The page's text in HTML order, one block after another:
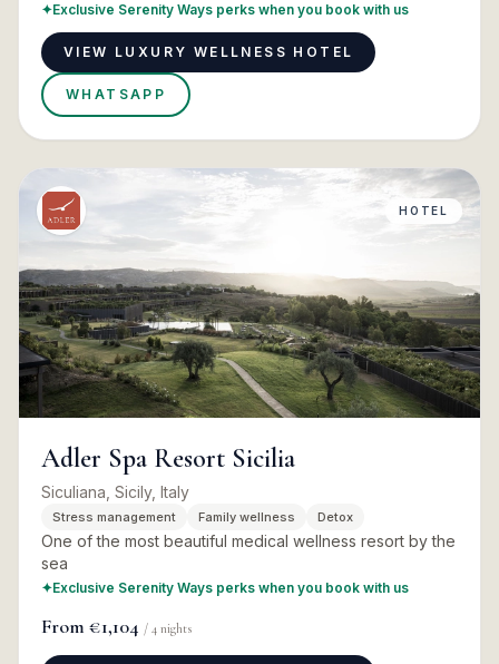
✦Exclusive Serenity Ways perks when you book with us
VIEW LUXURY WELLNESS HOTEL
WHATSAPP
HOTEL
Adler Spa Resort Sicilia
Siculiana, Sicily, Italy
Stress management Family wellness Detox
One of the most beautiful medical wellness resort by the
sea
✦Exclusive Serenity Ways perks when you book with us
From €1,104 / 4 nights